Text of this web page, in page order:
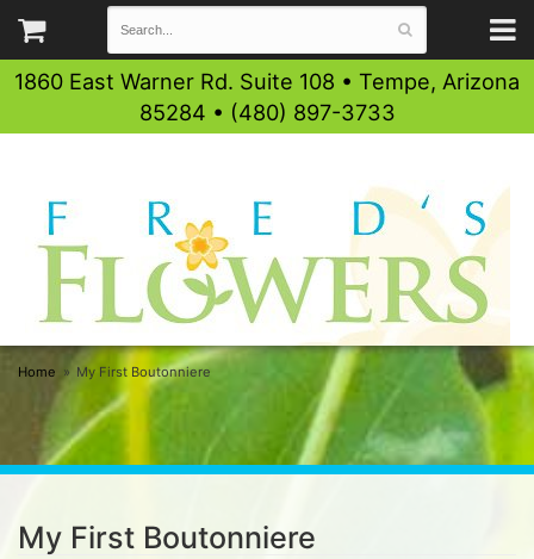
1860 East Warner Rd. Suite 108 • Tempe, Arizona
85284 • (480) 897-3733
Home My First Boutonniere
My First Boutonniere